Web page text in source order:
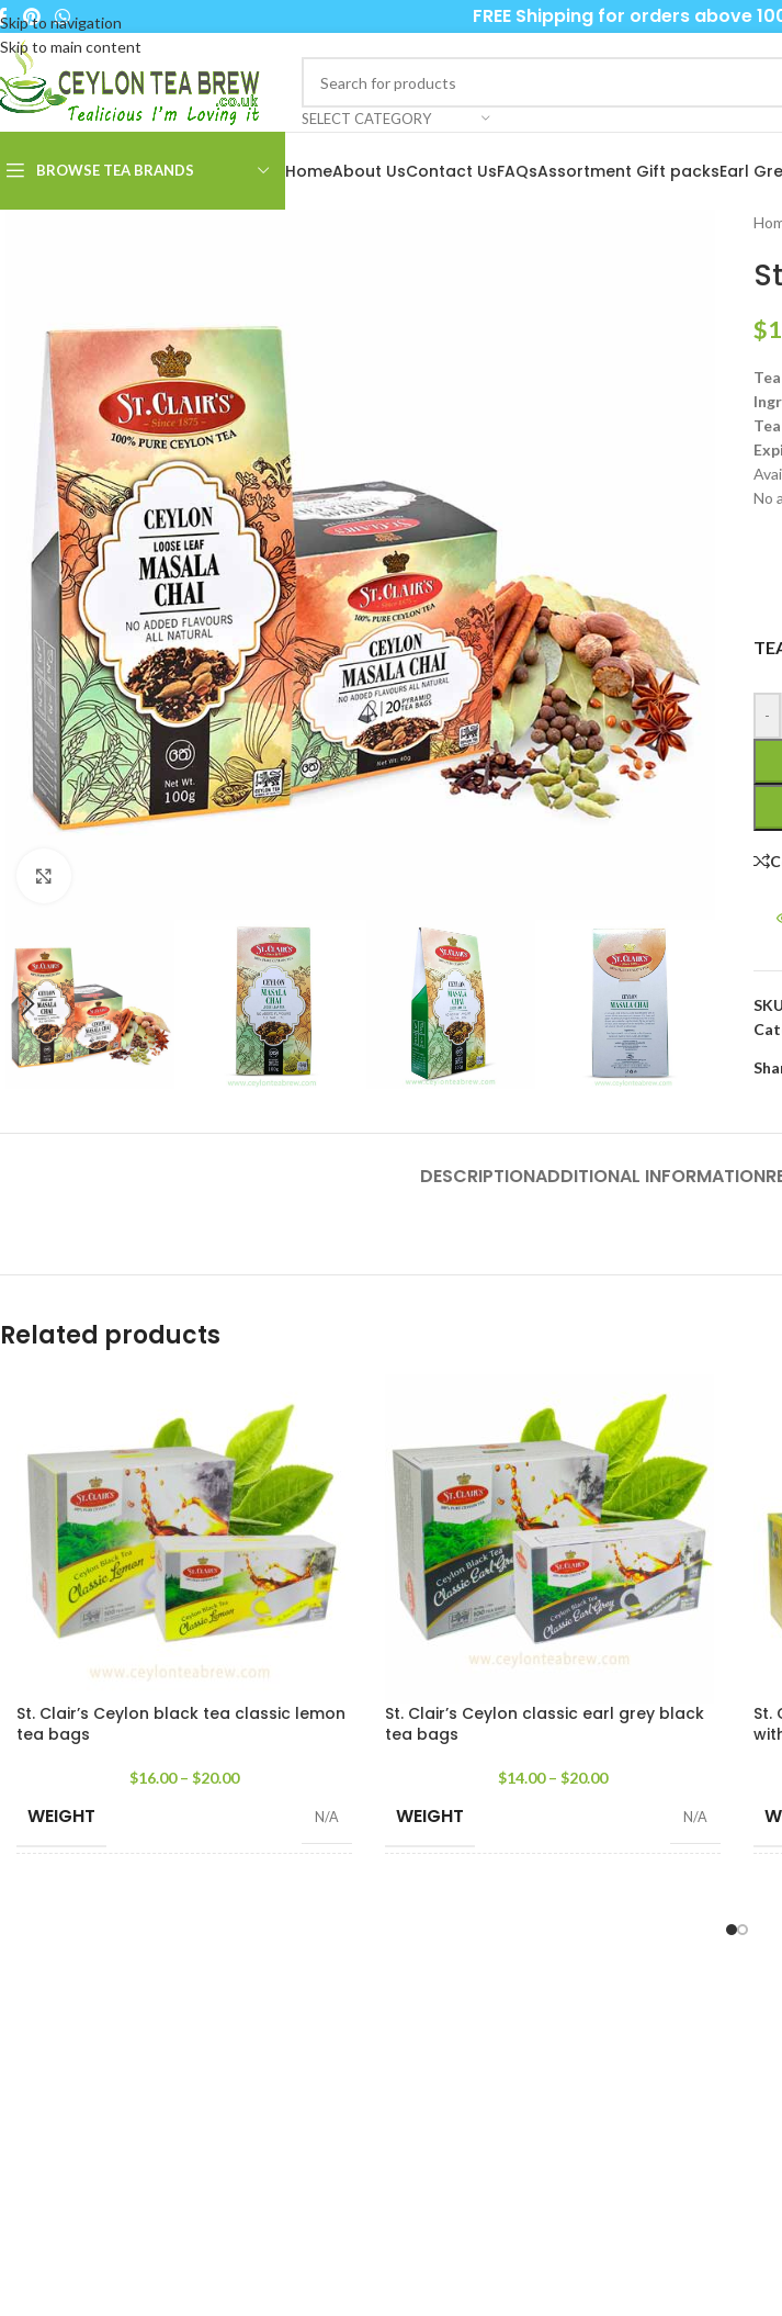
Skip to navigation
Skip to main content
FREE Shipping for orders above
SELECT CATEGORY
BROWSE TEA BRANDS HomeAbout UsContact UsFAQsAssortment Gift packsEarl
$
No
-
DESCRIPTIONADDITIONAL INFORMATION
Related products
St. Clair’s Ceylon black tea classic lemon
tea bags
$16.00 – $20.00
WEIGHT N/A
St. Clair’s Ceylon classic earl grey black
tea bags
$14.00 – $20.00
WEIGHT N/A
St.